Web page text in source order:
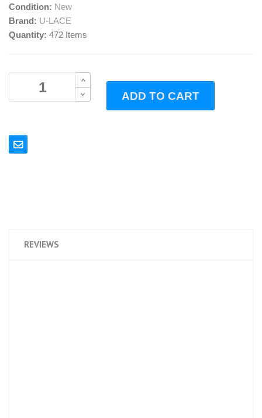
Condition: New
Brand: U-LACE
Quantity: 472 Items
B
B ADD TO CART
REVIEWS